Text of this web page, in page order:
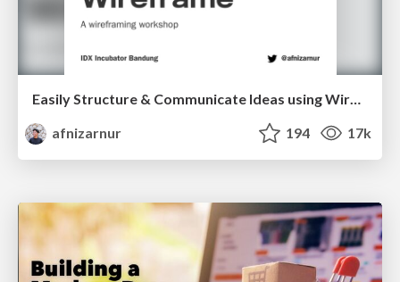
Easily Structure & Communicate Ideas using Wireframe
afnizarnur
194 17k